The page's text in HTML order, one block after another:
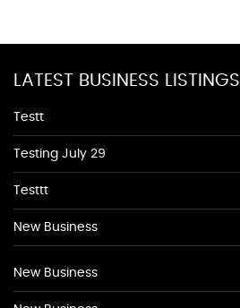
LATEST BUSINESS LISTINGS
Testt
Testing July 29
Testtt
New Business
New Business